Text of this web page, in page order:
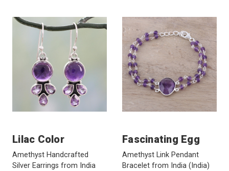
Lilac Color
Amethyst Handcrafted
Silver Earrings from India
Fascinating Egg
Amethyst Link Pendant
Bracelet from India (India)